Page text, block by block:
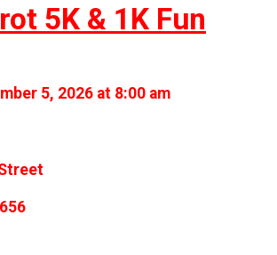
5K & 1K Fun
5, 2026 at 8:00 am